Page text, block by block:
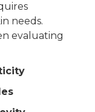
needs.
evaluating